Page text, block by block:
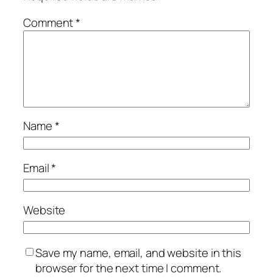
Comment*
Name*
Email*
Website
Save my name, email, and website in this
browser for the next time I comment.